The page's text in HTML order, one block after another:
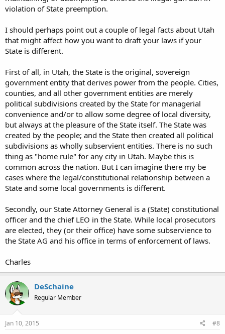
violation of State preemption.
I should perhaps point out a couple of legal facts about Utah
that might affect how you want to draft your laws if your
State is different.
First of all, in Utah, the State is the original, sovereign
government entity that derives power from the people. Cities,
counties, and all other government entities are merely
political subdivisions created by the State for managerial
convenience and/or to allow some degree of local diversity,
but always at the pleasure of the State itself. The State was
created by the people; and the State then created all political
subdivisions as wholly subservient entities. There is no such
thing as "home rule" for any city in Utah. Maybe this is
common across the nation. But I can imagine there my be
cases where the legal/constitutional relationship between a
State and some local governments is different.
Secondly, our State Attorney General is a (State) constitutional
officer and the chief LEO in the State. While local prosecutors
are elected, they (or their office) have some subservience to
the State AG and his office in terms of enforcement of laws.
Charles
DeSchaine
Regular Member
Jan 10, 2015 #8